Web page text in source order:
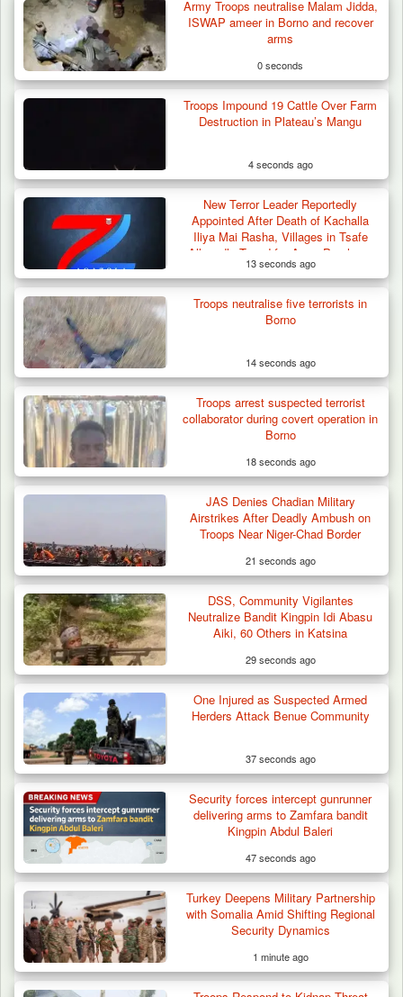
How 23 Pakistanis Entered Nigeria Through
Cameroon’s…
Algeria Recovers German Hostage
Kidnapped in Niger
Army Troops neutralise Malam Jidda,
ISWAP ameer in Borno and recover
arms
0 seconds
Troops Impound 19 Cattle Over Farm
Destruction in Plateau’s Mangu
4 seconds ago
New Terror Leader Reportedly
Appointed After Death of Kachalla
Iliya Mai Rasha, Villages in Tsafe
Allegedly Taxed for Arms Purchase
13 seconds ago
Troops neutralise five terrorists in
Borno
14 seconds ago
Troops arrest suspected terrorist
collaborator during covert operation in
Borno
18 seconds ago
JAS Denies Chadian Military
Airstrikes After Deadly Ambush on
Troops Near Niger-Chad Border
21 seconds ago
DSS, Community Vigilantes
Neutralize Bandit Kingpin Idi Abasu
Aiki, 60 Others in Katsina
29 seconds ago
One Injured as Suspected Armed
Herders Attack Benue Community
37 seconds ago
Security forces intercept gunrunner
delivering arms to Zamfara bandit
Kingpin Abdul Baleri
47 seconds ago
Turkey Deepens Military Partnership
with Somalia Amid Shifting Regional
Security Dynamics
1 minute ago